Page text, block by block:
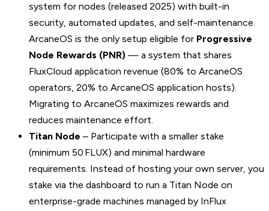
system for nodes (released 2025) with built-in
security, automated updates, and self-maintenance.
ArcaneOS is the only setup eligible for Progressive
Node Rewards (PNR) — a system that shares
FluxCloud application revenue (80% to ArcaneOS
operators, 20% to ArcaneOS application hosts).
Migrating to ArcaneOS maximizes rewards and
reduces maintenance effort.
Titan Node – Participate with a smaller stake
(minimum 50 FLUX) and minimal hardware
requirements. Instead of hosting your own server, you
stake via the dashboard to run a Titan Node on
enterprise-grade machines managed by InFlux